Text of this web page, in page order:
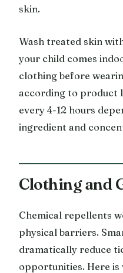
skin.
Wash treated skin
your child comes
clothing before
according to product
every 4-12 hours
ingredient and
Clothing and
Chemical repellents
physical barriers.
dramatically reduce
opportunities. Here is